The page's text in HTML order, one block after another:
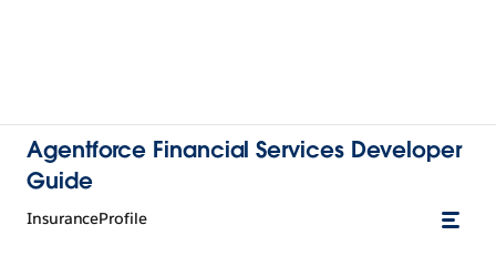
Agentforce Financial Services Developer
Guide
InsuranceProfile